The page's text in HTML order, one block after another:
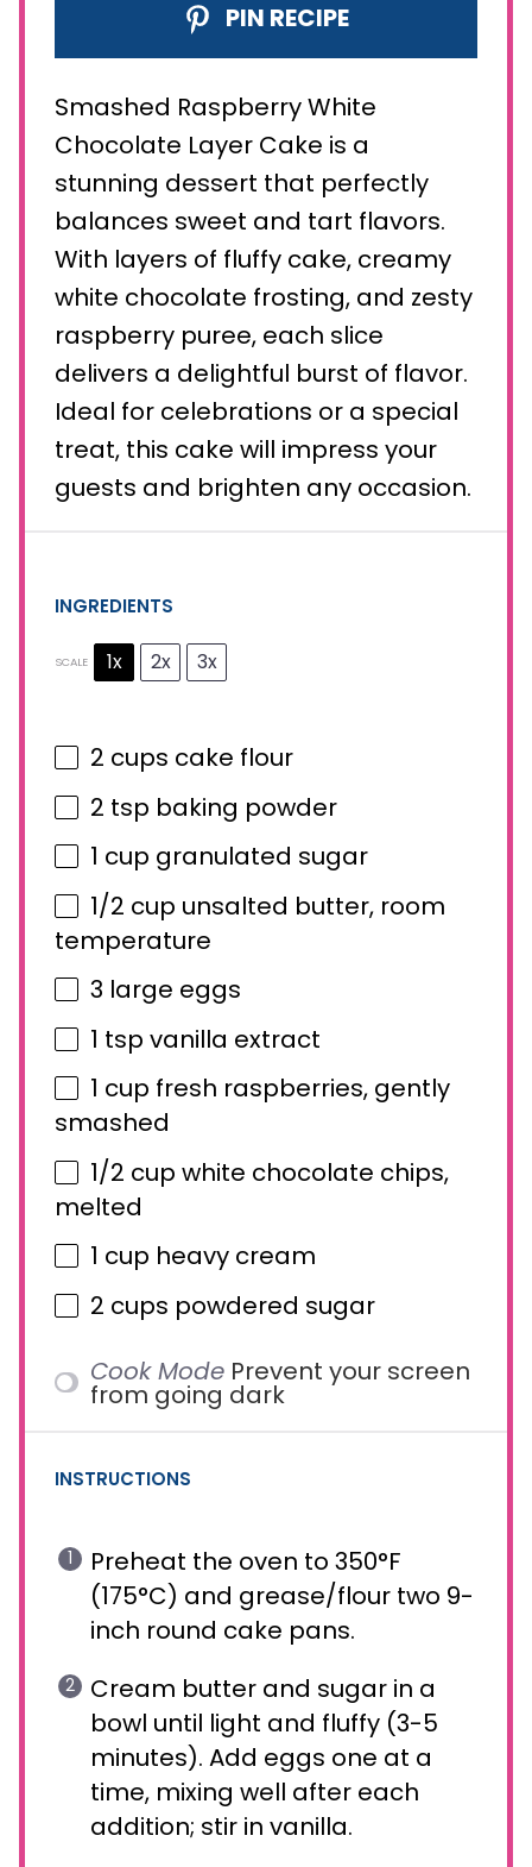
PIN RECIPE
Smashed Raspberry White
Chocolate Layer Cake is a
stunning dessert that perfectly
balances sweet and tart flavors.
With layers of fluffy cake, creamy
white chocolate frosting, and zesty
raspberry puree, each slice
delivers a delightful burst of flavor.
Ideal for celebrations or a special
treat, this cake will impress your
guests and brighten any occasion.
INGREDIENTS
SCALE 1x 2x 3x
2 cups cake flour
2 tsp baking powder
1 cup granulated sugar
1/2 cup unsalted butter, room
temperature
3 large eggs
1 tsp vanilla extract
1 cup fresh raspberries, gently
smashed
1/2 cup white chocolate chips,
melted
1 cup heavy cream
2 cups powdered sugar
Cook Mode Prevent your screen
from going dark
INSTRUCTIONS
Preheat the oven to 350°F
(175°C) and grease/flour two 9-
inch round cake pans.
Cream butter and sugar in a
bowl until light and fluffy (3-5
minutes). Add eggs one at a
time, mixing well after each
addition; stir in vanilla.